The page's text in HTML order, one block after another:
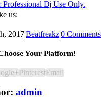
Professional Dj Use Only.
us:
2017|Beatfreakz|0 Comments
Your Platform!
PinterestEmail
admin